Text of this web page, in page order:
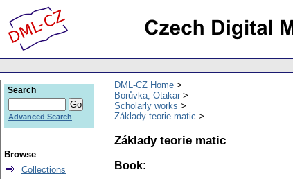
DML-CZ Home
Borůvka, Otakar
Scholarly works
Základy teorie matic
Základy teorie matic
Book:
Search
Advanced Search
Browse
Collections